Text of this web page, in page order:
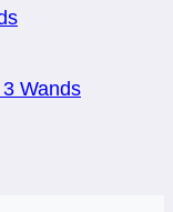
Wands